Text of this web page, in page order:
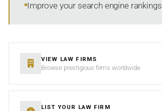
Improve your search engine rankings
VIEW LAW FIRMS
Browse prestigious firms worldwide
LIST YOUR LAW FIRM